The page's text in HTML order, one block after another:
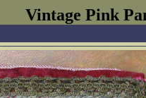
Vintage Pink